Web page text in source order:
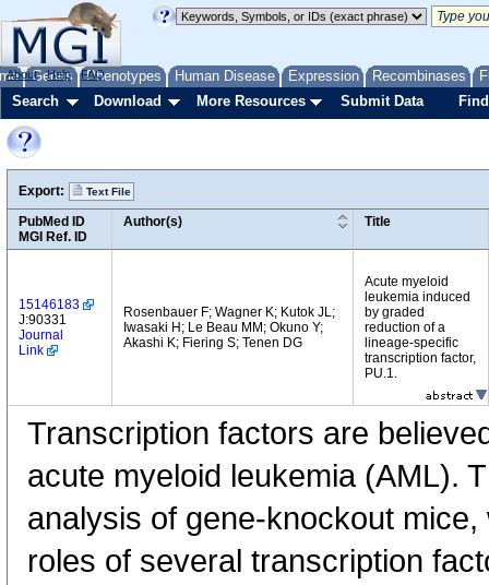
Genes Phenotypes Human Disease Expression Recombinases
About Help FAQ
Search Download More Resources Submit Data
Export: Text File
PubMed ID
MGI Ref. ID
Author(s) Title
15146183
J:90331
Journal
Link
Rosenbauer F; Wagner K; Kutok JL;
Iwasaki H; Le Beau MM; Okuno Y;
Akashi K; Fiering S; Tenen DG
Acute myeloid
leukemia induced
by graded
reduction of a
lineage-specific
transcription factor,
PU.1.
Transcription factors are
acute myeloid leukemia (AML).
analysis of gene-knockout
roles of several transcription